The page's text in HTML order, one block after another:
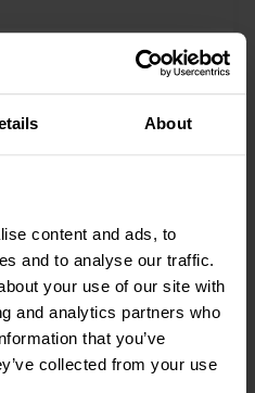
About
content and ads, to
and to analyse our traffic.
your use of our site with
and analytics partners who
that you’ve
collected from your use
RAVAS-1100
uses a RAVAS-
carbon dioxide flows
These are immediately
using the RAVAS-
measure out the ordered
examples of what you can
truck for.